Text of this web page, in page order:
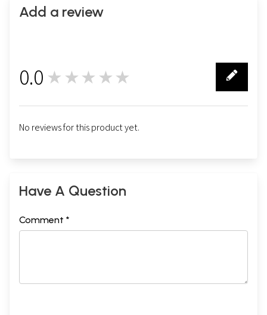
Add a review
0.0 ★★★★★
No reviews for this product yet.
Have A Question
Comment *